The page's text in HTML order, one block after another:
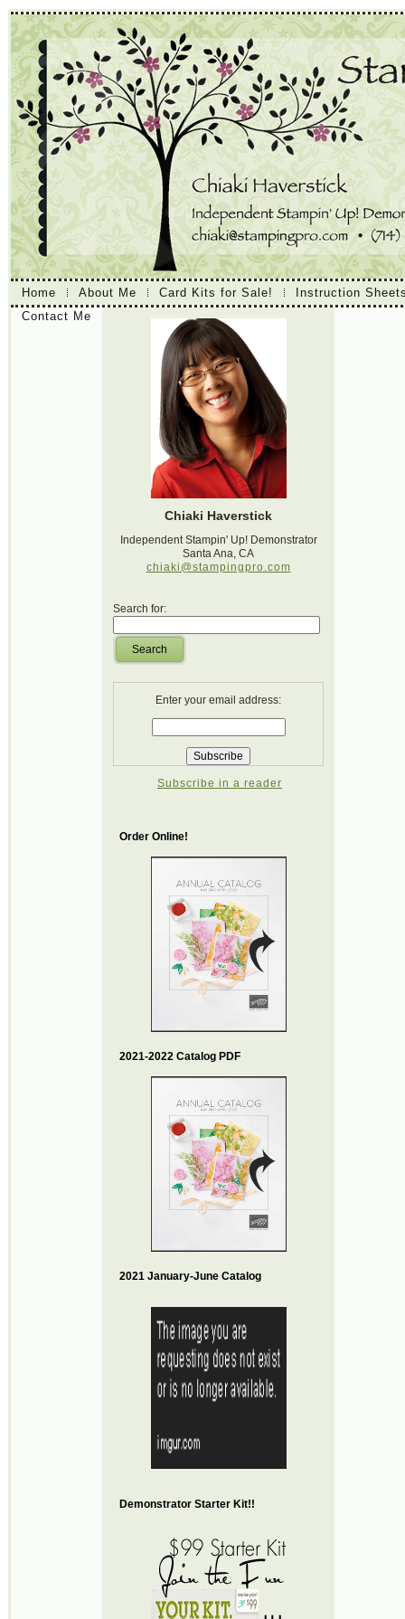
Home About Me Card Kits for Sale!
Instruction
Contact Me
Chiaki Haverstick
Independent Stampin' Up! Demonstrator
Santa Ana, CA
chiaki@stampingpro.com
Search for:
Search
Enter your email address:
Subscribe in a reader
Order Online!
2021-2022 Catalog PDF
2021 January-June Catalog
Demonstrator Starter Kit!!